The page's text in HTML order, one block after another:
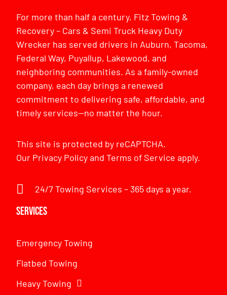
For more than half a century, Fitz Towing &
Recovery – Cars & Semi Truck Heavy Duty
Wrecker has served drivers in Auburn, Tacoma,
Federal Way, Puyallup, Lakewood, and
neighboring communities. As a family-owned
company, each day brings a renewed
commitment to delivering safe, affordable, and
timely services—no matter the hour.
This site is protected by reCAPTCHA.
Our Privacy PolicyandTerms of Service apply.
24/7 Towing Services – 365 days a year.
Services
Emergency Towing
Flatbed Towing
Heavy Towing